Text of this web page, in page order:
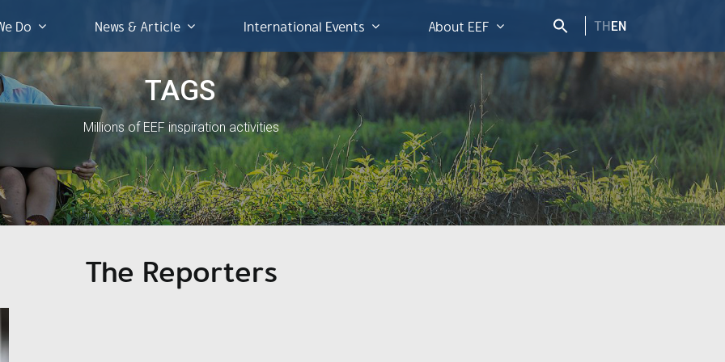
Do News & Article International Events About EEF THEN
TAGS
Millions of EEF inspiration activities
The Reporters